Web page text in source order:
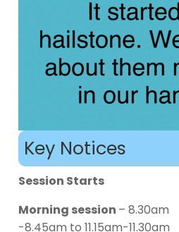
Key Notices
Session Starts
Morning session – 8.30am
-8.45am to 11.15am-11.30am